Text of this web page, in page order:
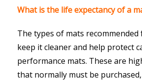
What is the life expectancy of a
The types of mats
keep it cleaner and help protect
performance mats. These are
that normally must be